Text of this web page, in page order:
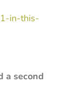
in-this-
a second